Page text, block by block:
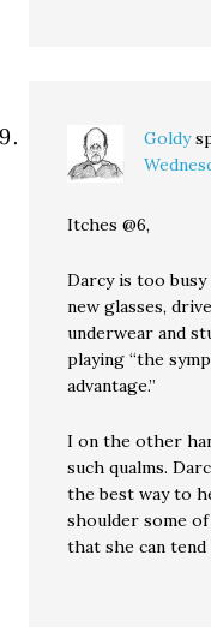
Goldy
Itches @6,
Darcy is too
new glasses,
underwear and
playing “the
advantage.”
I on the other
such qualms.
the best way to
shoulder some
that she can